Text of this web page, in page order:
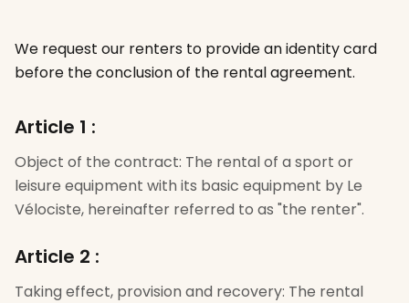
We request our renters to provide an identity card
before the conclusion of the rental agreement.
Article 1 :
Object of the contract: The rental of a sport or
leisure equipment with its basic equipment by Le
Vélociste, hereinafter referred to as "the renter".
Article 2 :
Taking effect, provision and recovery: The rental